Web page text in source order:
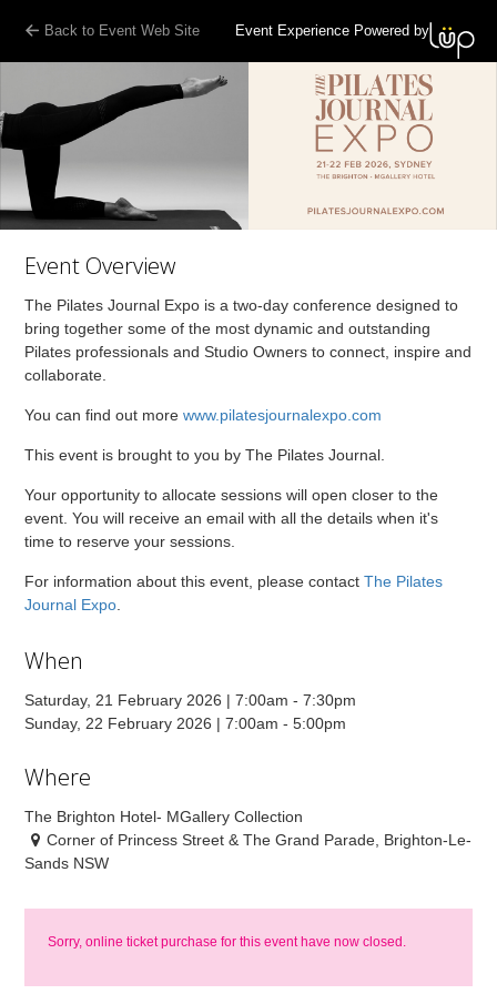
Back to Event Web Site Event Experience Powered by
Event Overview
The Pilates Journal Expo is a two-day conference designed to
bring together some of the most dynamic and outstanding
Pilates professionals and Studio Owners to connect, inspire and
collaborate.
You can find out morewww.pilatesjournalexpo.com
This event is brought to you by The Pilates Journal.
Your opportunity to allocate sessions will open closer to the
event. You will receive an email with all the details when it's
time to reserve your sessions.
For information about this event, please contactThe Pilates
Journal Expo
When
Saturday, 21 February 2026 | 7:00am - 7:30pm
Sunday, 22 February 2026 | 7:00am - 5:00pm
Where
The Brighton Hotel- MGallery Collection
Corner of Princess Street & The Grand Parade, Brighton-Le-
Sands NSW
Sorry, online ticket purchase for this event have now closed.